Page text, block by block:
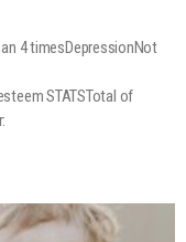
4 timesDepressionNot
STATSTotal of